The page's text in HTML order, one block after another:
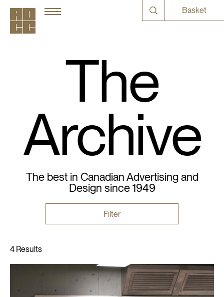
Basket
The
Archive
The best in Canadian Advertising and
Design since 1949
Filter